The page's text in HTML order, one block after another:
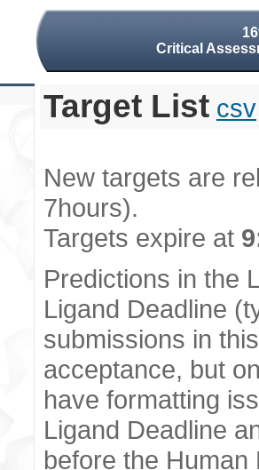
Critical
Target List csv
New targets are
7hours).
Targets expire at
Predictions in the
Ligand Deadline
submissions in
acceptance, but
have formatting
Ligand Deadline
before the Human